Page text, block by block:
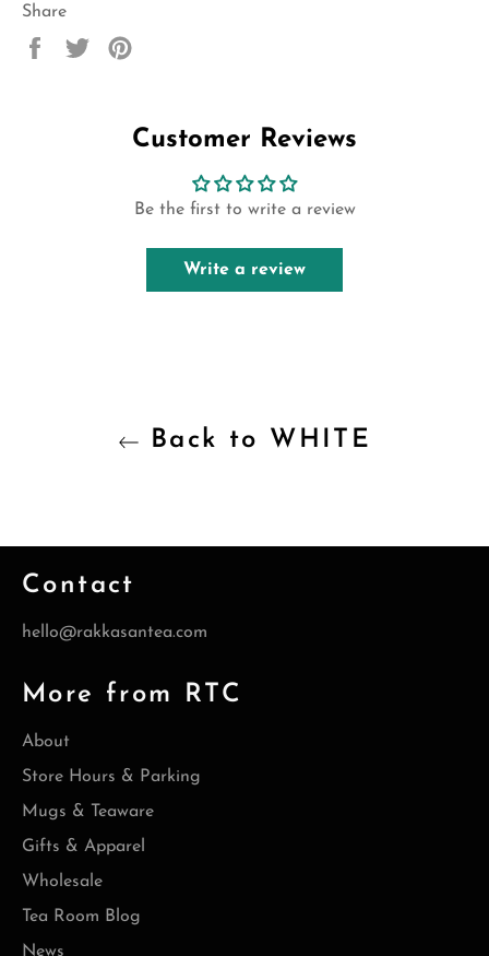
Share
Share
Tweet
Customer Reviews
Be the first to write a review
Write a review
Back to WHITE
Contact
hello@rakkasantea.com
More from RTC
About
Store Hours & Parking
Mugs & Teaware
Gifts & Apparel
Wholesale
Tea Room Blog
News